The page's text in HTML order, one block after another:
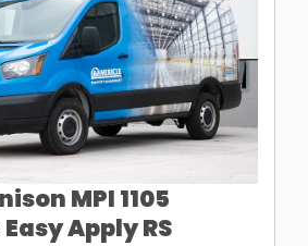
MPI 1105
Apply RS